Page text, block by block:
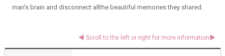
man's brain and disconnect allthe beautiful memories they shared.